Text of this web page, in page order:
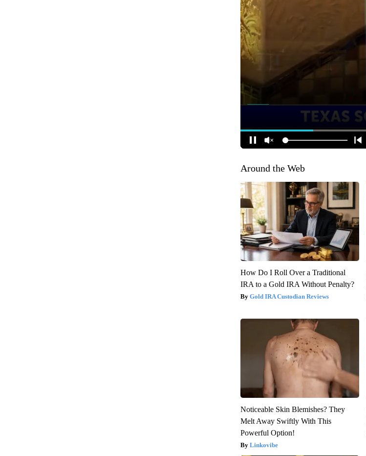
Around the Web
How Do I Roll Over a Traditional
IRA to a Gold IRA Without Penalty?
Gold IRA Custodian Reviews
Noticeable Skin Blemishes? They
Melt Away Swiftly With This
Powerful Option!
Linkovibe